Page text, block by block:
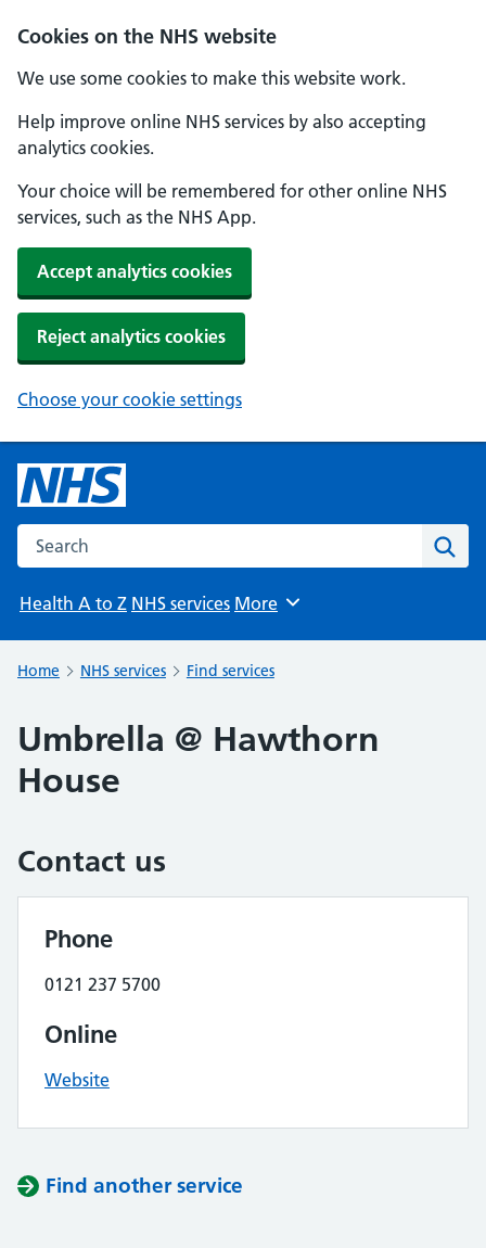
Cookies on the NHS website
We use some cookies to make this website work.
Help improve online NHS services by also accepting
analytics cookies.
Your choice will be remembered for other online NHS
services, such as the NHS App.
Accept analytics cookies
Reject analytics cookies
Choose your cookie settings
Search the NHS website
Health A to Z NHS services Browse
More
Home NHS services Find services
Umbrella @ Hawthorn
House
Contact us
Phone
0121 237 5700
Online
Website
Find another service